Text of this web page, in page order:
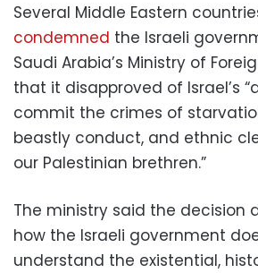
Several Middle Eastern
condemned the Israeli
Saudi Arabia’s Ministry of
that it disapproved of Israel’s
commit the crimes of
beastly conduct, and ethnic
our Palestinian brethren.”
The ministry said the decision
how the Israeli government
understand the existential,